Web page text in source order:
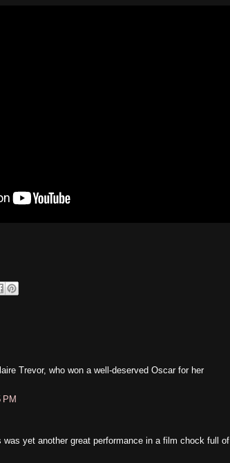
Trevor, who won a well-deserved Oscar for her
PM
was yet another great performance in a film chock full of